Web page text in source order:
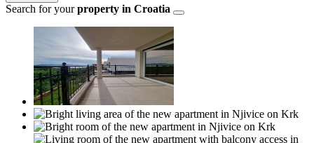
Search for yourproperty in Croatia